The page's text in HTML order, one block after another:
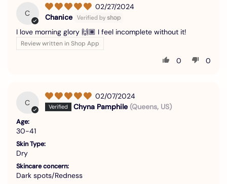
C
02/27/2024
Chanice
I love morning glory 🙌🏾 I feel incomplete without it!
Review written in Shop App
0 0
C
02/07/2024
Chyna Pamphile (Queens, US)
Age:
30-41
Skin Type:
Dry
Skincare concern:
Dark spots/Redness